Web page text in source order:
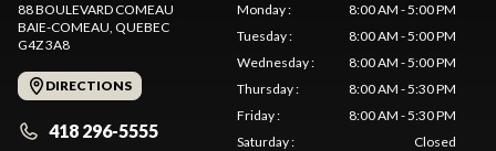
88 BOULEVARD COMEAU
BAIE-COMEAU, QUEBEC
G4Z 3A8
DIRECTIONS
418 296-5555
Monday:
8:00 AM - 5:00 PM
Tuesday:
8:00 AM - 5:00 PM
Wednesday:
8:00 AM - 5:00 PM
Thursday:
8:00 AM - 5:30 PM
Friday:
8:00 AM - 5:30 PM
Saturday:
Closed